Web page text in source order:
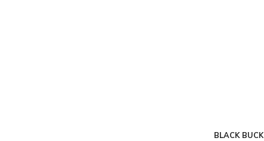
BLACK BUCK